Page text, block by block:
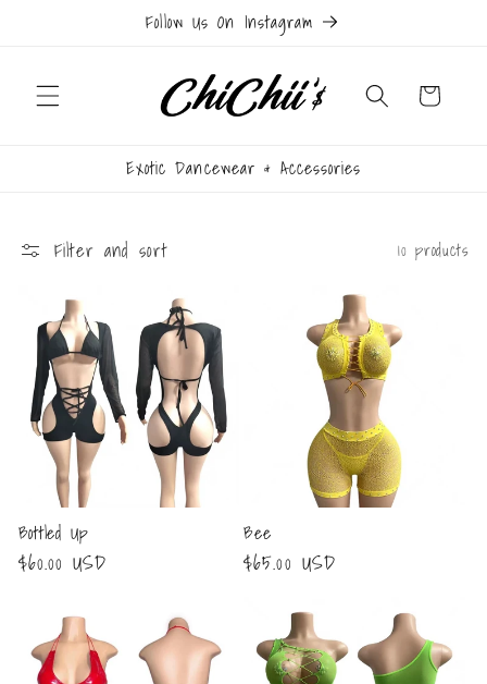
Follow Us On Instagram
Cart
Exotic Dancewear & Accessories
Filter and sort 10 products
Bottled Up
Regular
$60.00 USD
Bee
Regular
$65.00 USD